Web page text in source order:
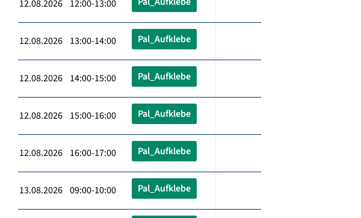
12.08.2026 12:00-13:00
12.08.2026 13:00-14:00 Pal_Aufklebe
12.08.2026 14:00-15:00 Pal_Aufklebe
12.08.2026 15:00-16:00 Pal_Aufklebe
12.08.2026 16:00-17:00 Pal_Aufklebe
13.08.2026 09:00-10:00 Pal_Aufklebe